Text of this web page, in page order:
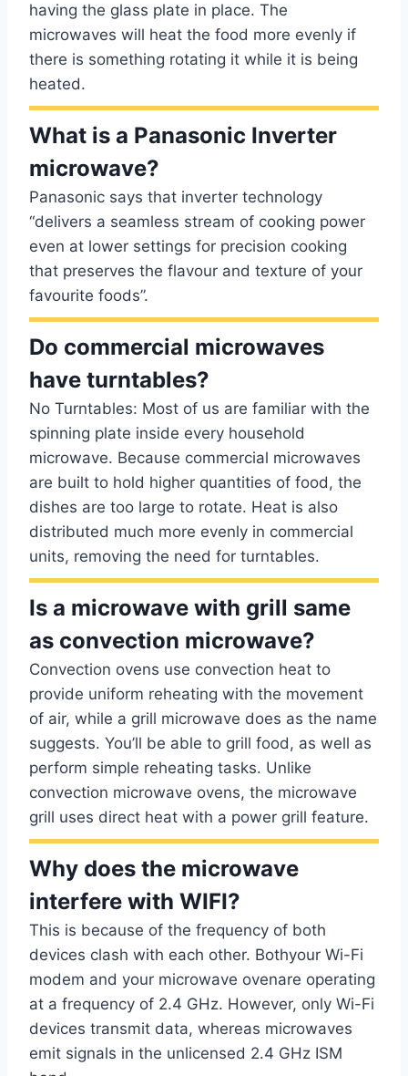
having the glass plate in place. The
microwaves will heat the food more evenly if
there is something rotating it while it is being
heated.
What is a Panasonic Inverter
microwave?
Panasonic says that inverter technology
“delivers a seamless stream of cooking power
even at lower settings for precision cooking
that preserves the flavour and texture of your
favourite foods”.
Do commercial microwaves
have turntables?
No Turntables: Most of us are familiar with the
spinning plate inside every household
microwave. Because commercial microwaves
are built to hold higher quantities of food, the
dishes are too large to rotate. Heat is also
distributed much more evenly in commercial
units, removing the need for turntables.
Is a microwave with grill same
as convection microwave?
Convection ovens use convection heat to
provide uniform reheating with the movement
of air, while a grill microwave does as the name
suggests. You’ll be able to grill food, as well as
perform simple reheating tasks. Unlike
convection microwave ovens, the microwave
grill uses direct heat with a power grill feature.
Why does the microwave
interfere with WIFI?
This is because of the frequency of both
devices clash with each other. Bothyour Wi-Fi
modem and your microwave ovenare operating
at a frequency of 2.4 GHz. However, only Wi-Fi
devices transmit data, whereas microwaves
emit signals in the unlicensed 2.4 GHz ISM